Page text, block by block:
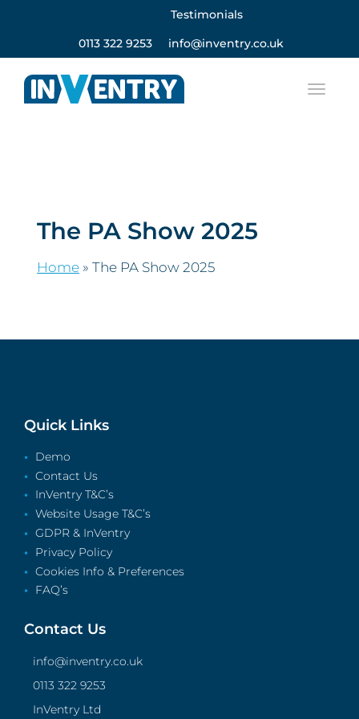
Testimonials
0113 322 9253 info@inventry.co.uk
The PA Show 2025
Home » The PA Show 2025
Quick Links
Demo
Contact Us
InVentry T&C’s
Website Usage T&C’s
GDPR & InVentry
Privacy Policy
Cookies Info & Preferences
FAQ’s
Contact Us
info@inventry.co.uk
0113 322 9253
InVentry Ltd